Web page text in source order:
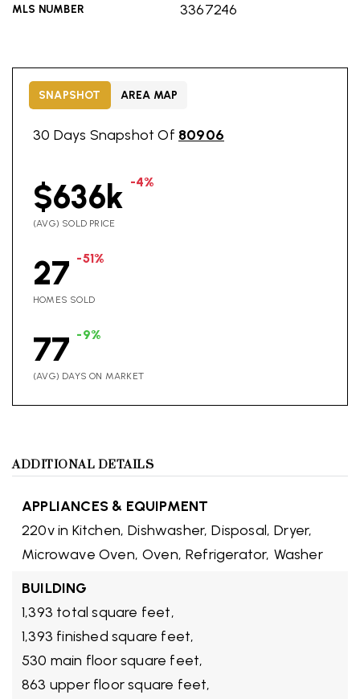
MLS NUMBER 3367246
30 Days Snapshot Of 80906
$636k -4%
(AVG) SOLD PRICE
27 -51%
HOMES SOLD
77 -9%
(AVG) DAYS ON MARKET
SNAPSHOT AREA MAP
ADDITIONAL DETAILS
APPLIANCES & EQUIPMENT
220v in Kitchen, Dishwasher, Disposal, Dryer,
Microwave Oven, Oven, Refrigerator, Washer
BUILDING
1,393 total square feet,
1,393 finished square feet,
530 main floor square feet,
863 upper floor square feet,